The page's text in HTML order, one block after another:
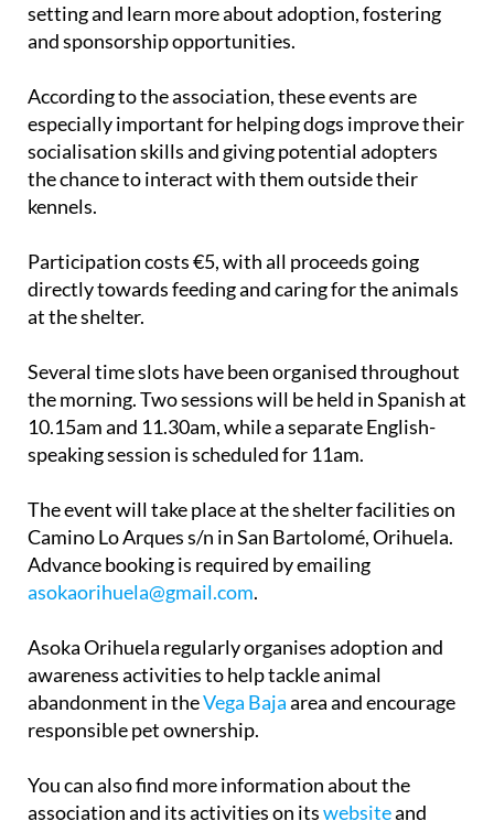
setting and learn more about adoption, fostering
and sponsorship opportunities.
According to the association, these events are
especially important for helping dogs improve their
socialisation skills and giving potential adopters
the chance to interact with them outside their
kennels.
Participation costs €5, with all proceeds going
directly towards feeding and caring for the animals
at the shelter.
Several time slots have been organised throughout
the morning. Two sessions will be held in Spanish at
10.15am and 11.30am, while a separate English-
speaking session is scheduled for 11am.
The event will take place at the shelter facilities on
Camino Lo Arques s/n in San Bartolomé, Orihuela.
Advance booking is required by emailing
asokaorihuela@gmail.com.
Asoka Orihuela regularly organises adoption and
awareness activities to help tackle animal
abandonment in theVega Bajaarea and encourage
responsible pet ownership.
You can also find more information about the
association and its activities on itswebsiteand